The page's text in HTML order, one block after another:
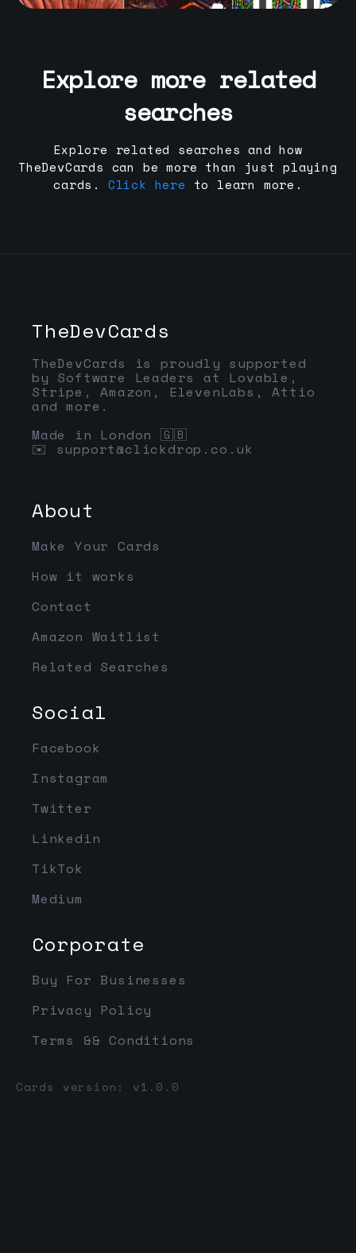
Explore more related
searches
Explore related searches and how
TheDevCards can be more than just playing
cards.
Click here to learn more.
TheDevCards
TheDevCards is proudly supported
by Software Leaders at Lovable,
Stripe, Amazon, ElevenLabs, Attio
and more.
Made in London 🇬🇧
✉️ support@clickdrop.co.uk
About
Make Your Cards
How it works
Contact
Amazon Waitlist
Related Searches
Social
Facebook
Instagram
Twitter
Linkedin
TikTok
Medium
Corporate
Buy For Businesses
Privacy Policy
Terms && Conditions
Cards version: v1.0.0